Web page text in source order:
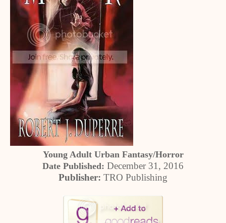
Young Adult Urban Fantasy/Horror
Date Published: December 31, 2016
Publisher: TRO Publishing